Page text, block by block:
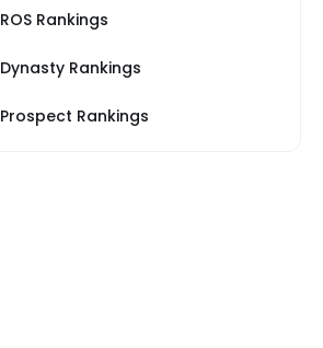
ROS Rankings
Dynasty Rankings
Prospect Rankings